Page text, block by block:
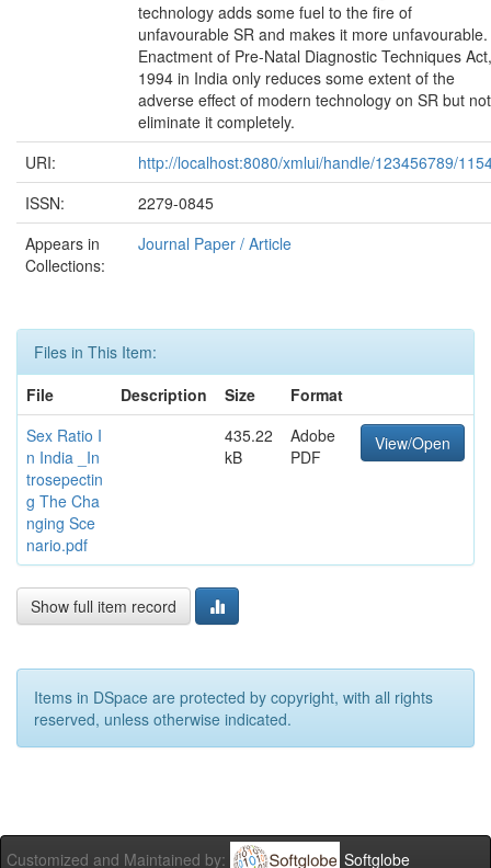
technology adds some fuel to the fire of
unfavourable SR and makes it more unfavourable.
Enactment of Pre-Natal Diagnostic Techniques Act,
1994 in India only reduces some extent of the
adverse effect of modern technology on SR but not
eliminate it completely.
URI:
http://localhost:8080/xmlui/handle/123456789/
ISSN:
2279-0845
Appears in
Collections:
Journal Paper / Article
Files in This Item:
File
Description Size
Format
Sex Ratio I
n India _In
trosepectin
g The Cha
nging Sce
nario.pdf
435.22
kB
Adobe
PDF
View/Open
Show full item record
Items in DSpace are protected by copyright, with all rights
reserved, unless otherwise indicated.
Customized and Maintained by: Softglobe